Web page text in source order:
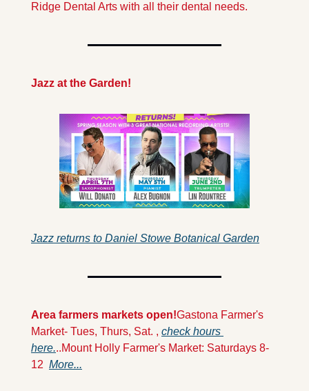
Ridge Dental Arts with all their dental needs.
Jazz at the Garden!
Jazz returns to Daniel Stowe Botanical Garden
Area farmers markets open!Gastona Farmer's
Market- Tues, Thurs, Sat. , check hours
here...Mount Holly Farmer's Market: Saturdays 8-
12 More...